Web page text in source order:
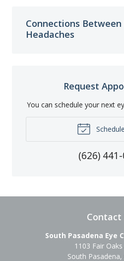
Connections Between
Headaches
Request
You can schedule your next
(626)
Contact
South Pasadena Eye
1103 Fair
South Pasadena,